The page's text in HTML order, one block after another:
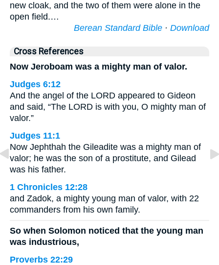
new cloak, and the two of them were alone in the
open field.…
Berean Standard Bible · Download
Cross References
Now Jeroboam was a mighty man of valor.
Judges 6:12
And the angel of the LORD appeared to Gideon
and said, “The LORD is with you, O mighty man of
valor.”
Judges 11:1
Now Jephthah the Gileadite was a mighty man of
valor; he was the son of a prostitute, and Gilead
was his father.
1 Chronicles 12:28
and Zadok, a mighty young man of valor, with 22
commanders from his own family.
So when Solomon noticed that the young man
was industrious,
Proverbs 22:29